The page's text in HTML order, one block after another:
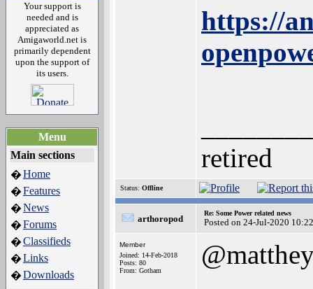
Your support is
needed and is
appreciated as
Amigaworld.net is
primarily dependent
upon the support of
its users.
Menu
Main sections
�Home
�Features
�News
�Forums
�Classifieds
�Links
�Downloads
https://
retired
Status: Offline
arthoropod
Re: Some Power related news
Posted on 24-Jul-2020
Member
Joined: 14-Feb-2018
Posts: 80
From: Gotham